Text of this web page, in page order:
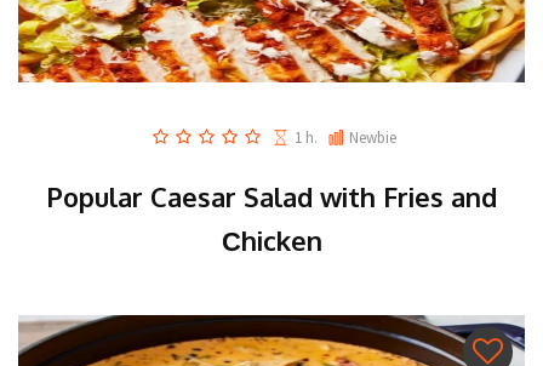
1 h. Newbie
Popular Caesar Salad with Fries and
Сhicken